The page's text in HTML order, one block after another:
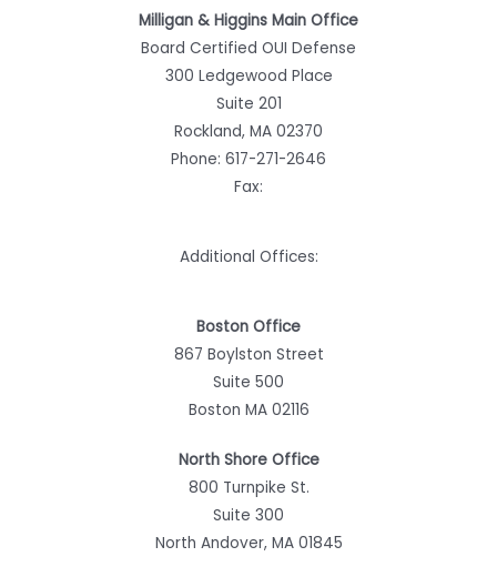
Milligan & Higgins Main Office
Board Certified OUI Defense
300 Ledgewood Place
Suite 201
Rockland, MA 02370
Phone: 617-271-2646
Fax:
Additional Offices:
Boston Office
867 Boylston Street
Suite 500
Boston MA 02116
North Shore Office
800 Turnpike St.
Suite 300
North Andover, MA 01845